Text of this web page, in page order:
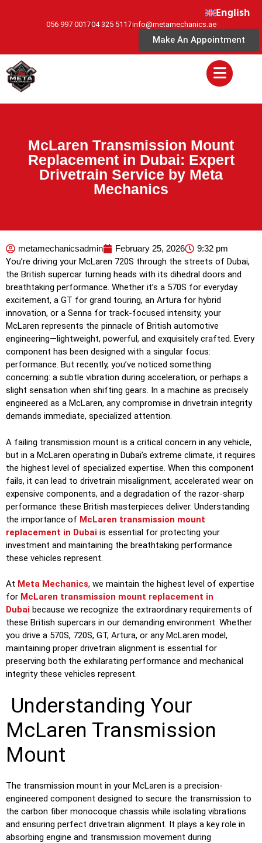
English
056 997 001704 325 5117info@metamechanics.ae
Make An Appointment
McLaren Transmission Mount
Replacement in Dubai: Expert
Drivetrain Service by Meta
Mechanics
metamechanicsadmin February 25, 2026 9:32 pm
You’re driving your McLaren 720S through the streets of Dubai,
the British supercar turning heads with its dihedral doors and
breathtaking performance. Whether it’s a 570S for everyday
excitement, a GT for grand touring, an Artura for hybrid
innovation, or a Senna for track-focused intensity, your
McLaren represents the pinnacle of British automotive
engineering—lightweight, powerful, and exquisitely crafted. Every
component has been designed with a singular focus:
performance. But recently, you’ve noticed something
concerning: a subtle vibration during acceleration, or perhaps a
slight sensation when shifting gears. In a machine as precisely
engineered as a McLaren, any compromise in drivetrain integrity
demands immediate, specialized attention.
A failing transmission mount is a critical concern in any vehicle,
but in a McLaren operating in Dubai’s extreme climate, it requires
the highest level of specialized expertise. When this component
fails, it can lead to drivetrain misalignment, accelerated wear on
expensive components, and a degradation of the razor-sharp
performance these British masterpieces deliver. Understanding
the importance of McLaren transmission mount
replacement in Dubai is essential for protecting your
investment and maintaining the breathtaking performance
these vehicles represent.
At Meta Mechanics, we maintain the highest level of expertise
for McLaren transmission mount replacement in
Dubai because we recognize the extraordinary requirements of
these British supercars in our demanding environment. Whether
you drive a 570S, 720S, GT, Artura, or any McLaren model,
maintaining proper drivetrain alignment is essential for
preserving both the exhilarating performance and mechanical
integrity these vehicles represent.
Understanding Your
McLaren Transmission
Mount
The transmission mount in your McLaren is a precision-
engineered component designed to secure the transmission to
the carbon fiber monocoque chassis while isolating vibrations
and ensuring perfect drivetrain alignment. It plays a key role in
absorbing engine and transmission movement during